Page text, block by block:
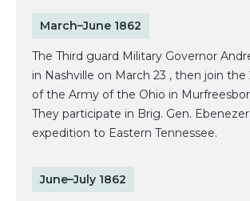
March–June 1862
The Third guard Military Governor
in Nashville on March 23 , then join the
of the Army of the Ohio in
They participate in Brig. Gen.
expedition to Eastern Tennessee.
June–July 1862